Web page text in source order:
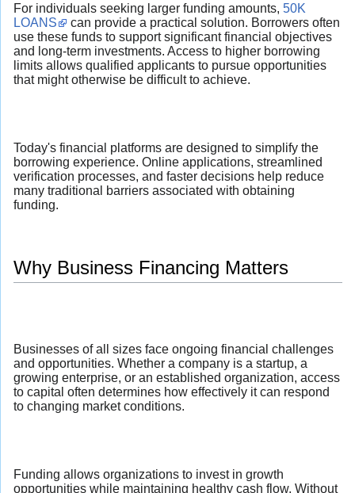
For individuals seeking larger funding amounts, 50K
LOANS
can provide a practical solution. Borrowers often
use these funds to support significant financial objectives
and long-term investments. Access to higher borrowing
limits allows qualified applicants to pursue opportunities
that might otherwise be difficult to achieve.
Today's financial platforms are designed to simplify the
borrowing experience. Online applications, streamlined
verification processes, and faster decisions help reduce
many traditional barriers associated with obtaining
funding.
Why Business Financing Matters
Businesses of all sizes face ongoing financial challenges
and opportunities. Whether a company is a startup, a
growing enterprise, or an established organization, access
to capital often determines how effectively it can respond
to changing market conditions.
Funding allows organizations to invest in growth
opportunities while maintaining healthy cash flow. Without